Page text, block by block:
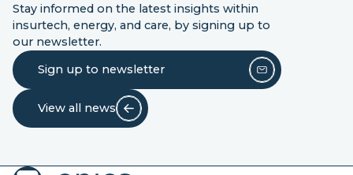
Stay informed on the latest insights within
insurtech, energy, and care, by signing up to
our newsletter.
Sign up to newsletter
View all news